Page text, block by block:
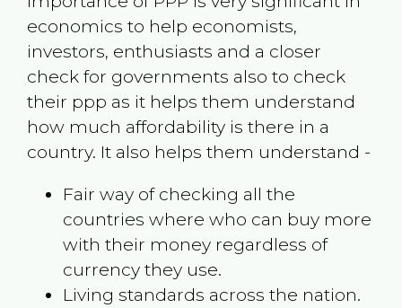
economics to help economists,
investors, enthusiasts and a closer
check for governments also to check
their ppp as it helps them understand
how much affordability is there in a
country. It also helps them understand -
Fair way of checking all the
countries where who can buy more
with their money regardless of
currency they use.
Living standards across the nation.